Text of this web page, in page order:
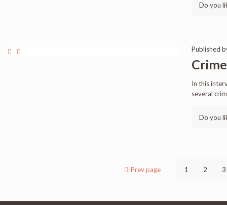
Do you
Published
In this
several
Do you
Prev page 1 2 3